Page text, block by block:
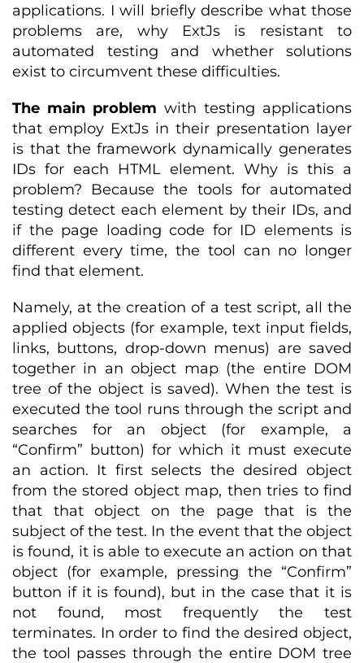
applications. I will briefly describe what those
problems are, why ExtJs is resistant to
automated testing and whether solutions
exist to circumvent these difficulties.
The main problem with testing applications
that employ ExtJs in their presentation layer
is that the framework dynamically generates
IDs for each HTML element. Why is this a
problem? Because the tools for automated
testing detect each element by their IDs, and
if the page loading code for ID elements is
different every time, the tool can no longer
find that element.
Namely, at the creation of a test script, all the
applied objects (for example, text input fields,
links, buttons, drop-down menus) are saved
together in an object map (the entire DOM
tree of the object is saved). When the test is
executed the tool runs through the script and
searches for an object (for example, a
“Confirm” button) for which it must execute
an action. It first selects the desired object
from the stored object map, then tries to find
that that object on the page that is the
subject of the test. In the event that the object
is found, it is able to execute an action on that
object (for example, pressing the “Confirm”
button if it is found), but in the case that it is
not found, most frequently the test
terminates. In order to find the desired object,
the tool passes through the entire DOM tree